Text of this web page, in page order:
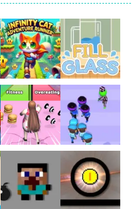
Play Play
Play Play